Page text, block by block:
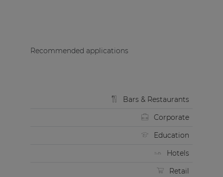
Recommended applications
Bars & Restaurants
Corporate
Education
Hotels
Retail